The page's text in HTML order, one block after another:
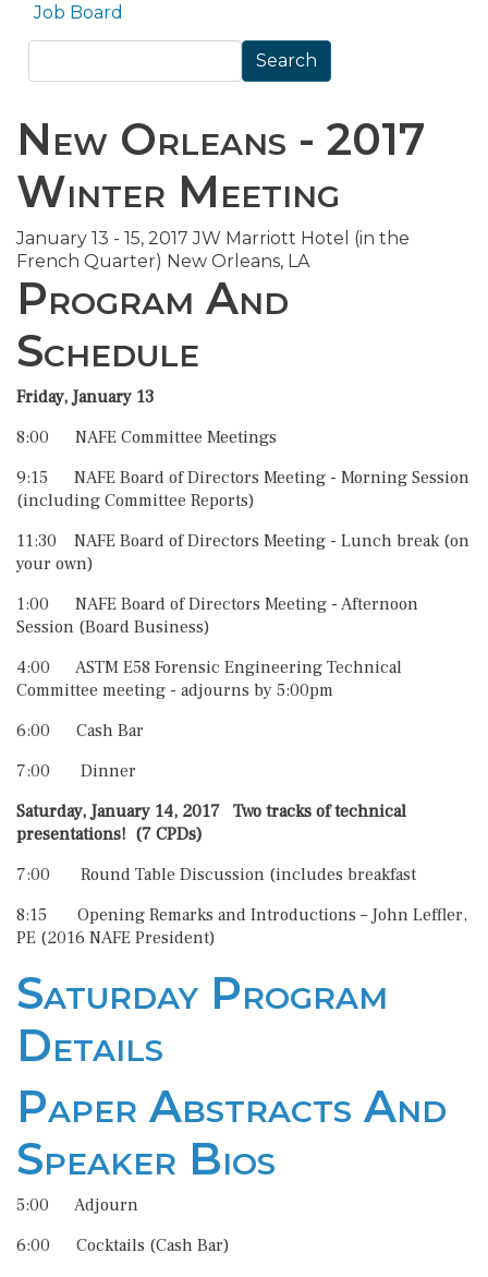
Job Board
Search
New Orleans - 2017
Winter Meeting
January 13 - 15, 2017 JW Marriott Hotel (in the
French Quarter) New Orleans, LA
Program And
Schedule
Friday, January 13
8:00 NAFE Committee Meetings
9:15 NAFE Board of Directors Meeting - Morning Session
(including Committee Reports)
11:30 NAFE Board of Directors Meeting - Lunch break (on
your own)
1:00 NAFE Board of Directors Meeting - Afternoon
Session (Board Business)
4:00 ASTM E58 Forensic Engineering Technical
Committee meeting - adjourns by 5:00pm
6:00 Cash Bar
7:00 Dinner
Saturday, January 14, 2017 Two tracks of technical
presentations! (7 CPDs)
7:00 Round Table Discussion (includes breakfast
8:15 Opening Remarks and Introductions – John Leffler,
PE (2016 NAFE President)
Saturday Program
Details
Paper Abstracts And
Speaker Bios
5:00 Adjourn
6:00 Cocktails (Cash Bar)